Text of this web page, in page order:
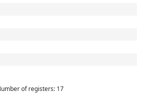
of registers: 17